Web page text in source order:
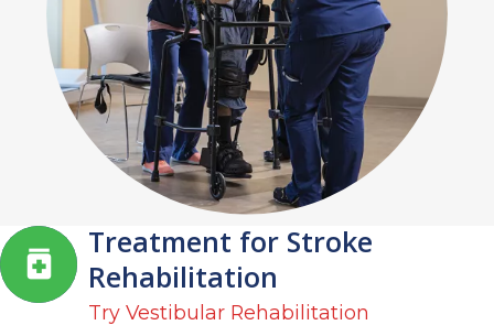
Treatment for Stroke
Rehabilitation
Try Vestibular Rehabilitation